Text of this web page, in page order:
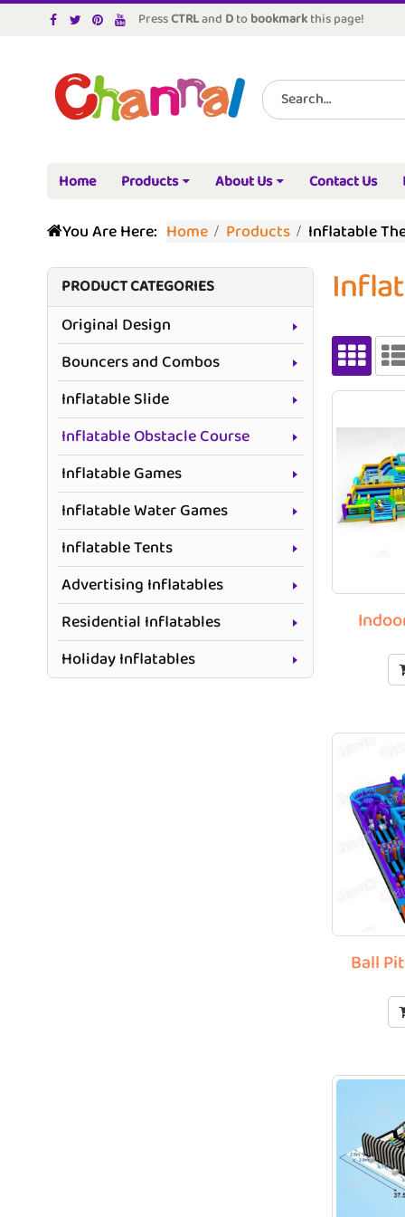
PressCTRLand Dtobookmarkthis page!
Home Products About Us Contact Us
You Are Here: Home Products Inflatable
Ball
PRODUCT CATEGORIES
Original Design
Bouncers and Combos
Inflatable Slide
Inflatable Obstacle Course
Inflatable Games
Inflatable Water Games
Inflatable Tents
Advertising Inflatables
Residential Inflatables
Holiday Inflatables